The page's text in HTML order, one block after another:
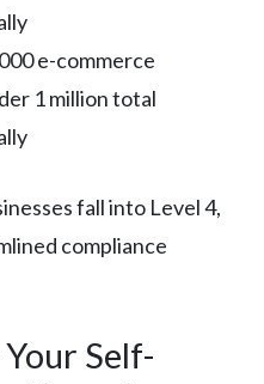
e-commerce
1 million total
fall into Level 4,
compliance
Self-